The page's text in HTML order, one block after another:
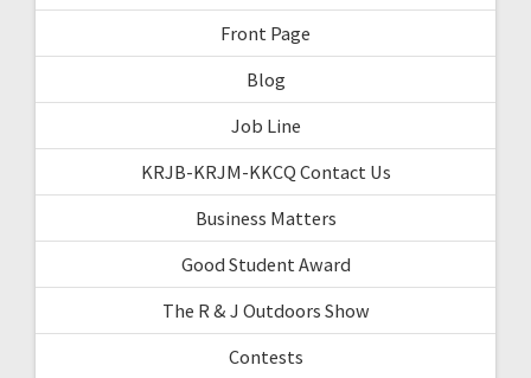
Front Page
Blog
Job Line
KRJB-KRJM-KKCQ Contact Us
Business Matters
Good Student Award
The R & J Outdoors Show
Contests